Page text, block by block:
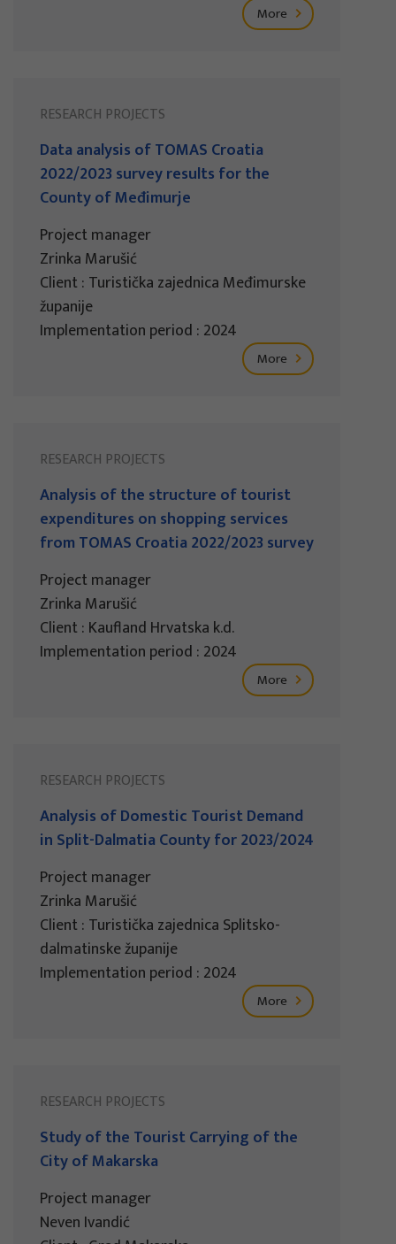
More
RESEARCH PROJECTS
Data analysis of TOMAS Croatia
2022/2023 survey results for the
County of Međimurje
Project manager
Zrinka Marušić
Client : Turistička zajednica Međimurske
županije
Implementation period : 2024
More
RESEARCH PROJECTS
Analysis of the structure of tourist
expenditures on shopping services
from TOMAS Croatia 2022/2023 survey
Project manager
Zrinka Marušić
Client : Kaufland Hrvatska k.d.
Implementation period : 2024
More
RESEARCH PROJECTS
Analysis of Domestic Tourist Demand
in Split-Dalmatia County for 2023/2024
Project manager
Zrinka Marušić
Client : Turistička zajednica Splitsko-
dalmatinske županije
Implementation period : 2024
More
RESEARCH PROJECTS
Study of the Tourist Carrying of the
City of Makarska
Project manager
Neven Ivandić